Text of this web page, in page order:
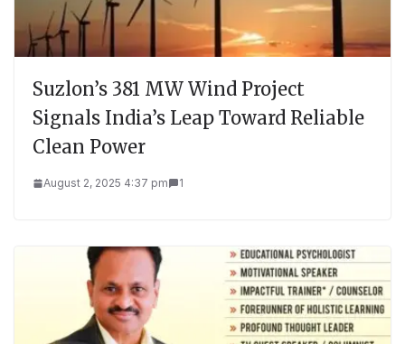
Suzlon’s 381 MW Wind Project
Signals India’s Leap Toward Reliable
Clean Power
August 2, 2025 4:37 pm 1